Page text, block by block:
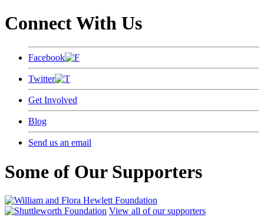
Connect With Us
Facebook
Twitter
Get Involved
Blog
Send us an email
Some of Our Supporters
View all of our supporters